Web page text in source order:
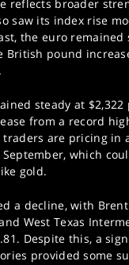
reflects broader
saw its index rise
the euro remained
British pound
steady at $2,322
from a record
are pricing in
which
gold.
a decline, with
West Texas
Despite this, a
provided some